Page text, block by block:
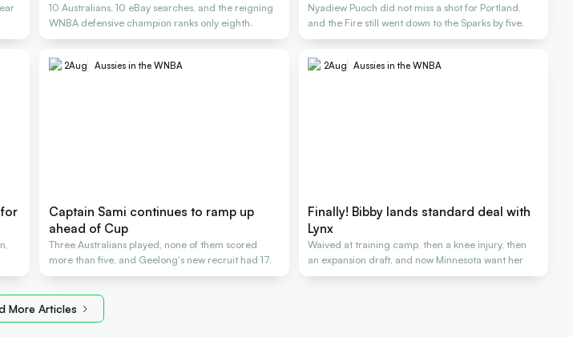
10 Australians, 10 eBay searches, and the reigning
WNBA defensive champion ranks only eighth.
Nyadiew Puoch did not miss a shot for Portland,
and the Fire still went down to the Sparks by five.
2Aug Aussies in the WNBA
Captain Sami continues to ramp up
ahead of Cup
Three Australians played, none of them scored
more than five, and Geelong's new recruit had 17.
2Aug Aussies in the WNBA
Finally! Bibby lands standard deal with
Lynx
Waived at training camp, then a knee injury, then
an expansion draft, and now Minnesota want her
More Articles